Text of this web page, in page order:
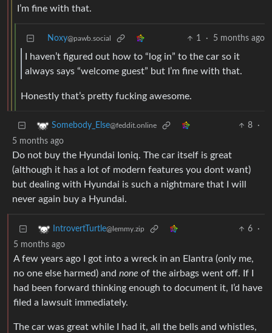
I’m fine with that.
Noxy@pawb.social 1 · 5 months ago
I haven’t figured out how to “log in” to the car so it
always says “welcome guest” but I’m fine with that.
Honestly that’s pretty fucking awesome.
Somebody_Else@feddit.online 8
·
5 months ago
Do not buy the Hyundai Ioniq. The car itself is great
(although it has a lot of modern features you dont want)
but dealing with Hyundai is such a nightmare that I will
never again buy a Hyundai.
IntrovertTurtle@lemmy.zip 6
·
5 months ago
A few years ago I got into a wreck in an Elantra (only me,
no one else harmed) and none of the airbags went off. If I
had been forward thinking enough to document it, I’d have
filed a lawsuit immediately.
The car was great while I had it, all the bells and whistles,